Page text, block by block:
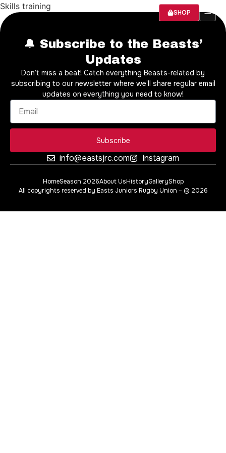
SHOP
Skills training
🔔 Subscribe to the Beasts’
Updates
Don’t miss a beat! Catch everything Beasts-related by
subscribing to our newsletter where we’ll share regular email
updates on everything you need to know!
Subscribe
info@eastsjrc.com Instagram
HomeSeason 2026About UsHistoryGalleryShop
All copyrights reserved by Easts Juniors Rugby Union – © 2026